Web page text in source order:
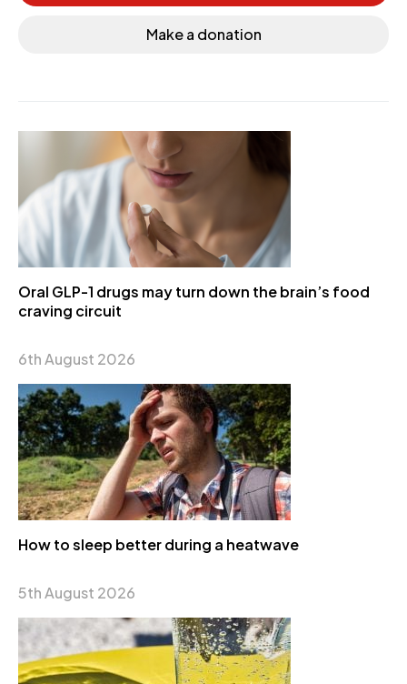
Make a donation
Oral GLP-1 drugs may turn down the brain’s food
craving circuit
6th August 2026
How to sleep better during a heatwave
5th August 2026